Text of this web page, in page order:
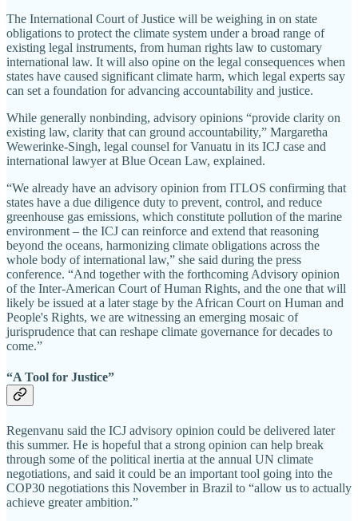
The International Court of Justice will be weighing in on state
obligations to protect the climate system under a broad range of
existing legal instruments, from human rights law to customary
international law. It will also opine on the legal consequences when
states have caused significant climate harm, which legal experts say
can set a foundation for advancing accountability and justice.
While generally nonbinding, advisory opinions “provide clarity on
existing law, clarity that can ground accountability,” Margaretha
Wewerinke-Singh, legal counsel for Vanuatu in its ICJ case and
international lawyer at Blue Ocean Law, explained.
“We already have an advisory opinion from ITLOS confirming that
states have a due diligence duty to prevent, control, and reduce
greenhouse gas emissions, which constitute pollution of the marine
environment – the ICJ can reinforce and extend that reasoning
beyond the oceans, harmonizing climate obligations across the
whole body of international law,” she said during the press
conference. “And together with the forthcoming Advisory opinion
of the Inter-American Court of Human Rights, and the one that will
likely be issued at a later stage by the African Court on Human and
People's Rights, we are witnessing an emerging mosaic of
jurisprudence that can reshape climate governance for decades to
come.”
“A Tool for Justice”
Regenvanu said the ICJ advisory opinion could be delivered later
this summer. He is hopeful that a strong opinion can help break
through some of the political inertia at the annual UN climate
negotiations, and said it could be an important tool going into the
COP30 negotiations this November in Brazil to “allow us to actually
achieve greater ambition.”